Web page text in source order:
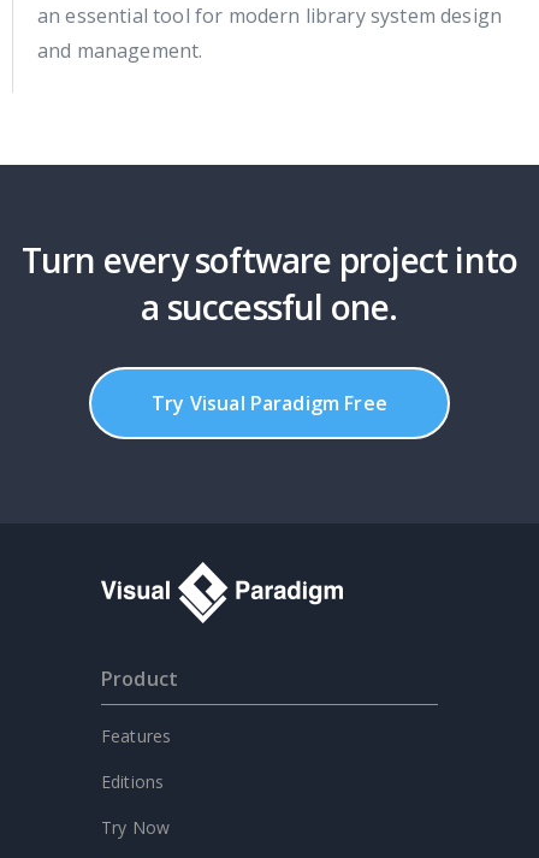
an essential tool for modern library system design
and management.
Turn every software project into
a successful one.
Try Visual Paradigm Free
Product
Features
Editions
Try Now